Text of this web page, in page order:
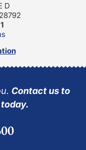
D
Contact us to